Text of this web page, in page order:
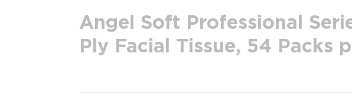
Angel Soft Professional
Ply Facial Tissue, 54 Packs